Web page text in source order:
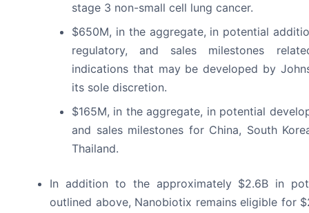
stage 3 non-small cell lung cancer.
$650M, in the aggregate, in potential
regulatory, and sales milestones
indications that may be developed by
its sole discretion.
$165M, in the aggregate, in potential
and sales milestones for China, South
Thailand.
In addition to the approximately $2.6B in
outlined above, Nanobiotix remains eligible for